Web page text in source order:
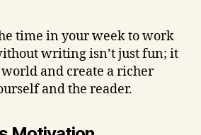
time in your week to work
writing isn’t just fun; it
and create a richer
and the reader.